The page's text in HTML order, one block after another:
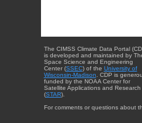
The CIMSS Climate Data Portal
is developed and maintained by
Space Science and Engineering
Center (SSEC) of the University of
Wisconsin-Madison . CDP is
funded by the NOAA Center for
Satellite Applications and Research
(STAR).
For comments or questions about